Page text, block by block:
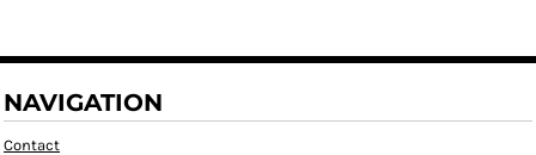
NAVIGATION
Contact